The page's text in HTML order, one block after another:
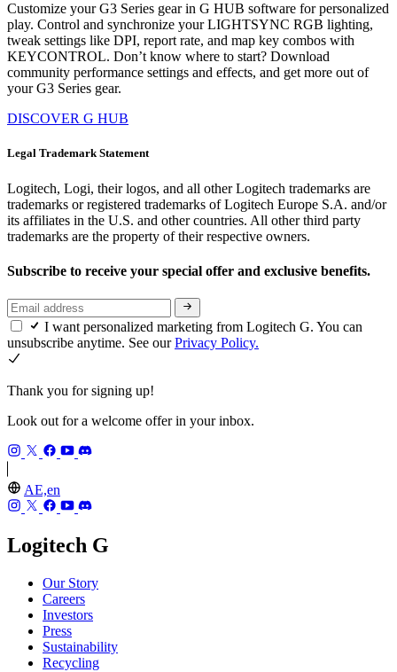
Customize your G3 Series gear in G HUB software for personalized
play. Control and synchronize your LIGHTSYNC RGB lighting,
tweak settings like DPI, report rate, and map key combos with
KEYCONTROL. Don’t know where to start? Download
community performance settings and effects, and get more out of
your G3 Series gear.
DISCOVER G HUB
Legal Trademark Statement
Logitech, Logi, their logos, and all other Logitech trademarks are
trademarks or registered trademarks of Logitech Europe S.A. and/or
its affiliates in the U.S. and other countries. All other third party
trademarks are the property of their respective owners.
Subscribe to receive your special offer and exclusive benefits.
I want personalized marketing from Logitech G. You can
unsubscribe anytime. See ourPrivacy Policy.
Thank you for signing up!
Look out for a welcome offer in your inbox.
AE,en
Logitech G
Our Story
Careers
Investors
Press
Sustainability
Recycling